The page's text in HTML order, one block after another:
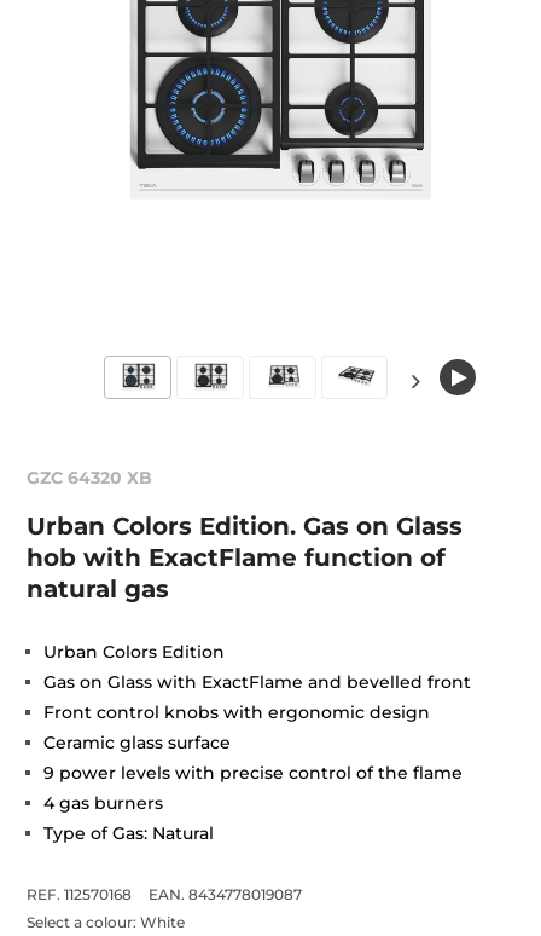
GZC 64320 XB
Urban Colors Edition. Gas on Glass
hob with ExactFlame function of
natural gas
Urban Colors Edition
Gas on Glass with ExactFlame and bevelled front
Front control knobs with ergonomic design
Ceramic glass surface
9 power levels with precise control of the flame
4 gas burners
Type of Gas: Natural
REF. 112570168
EAN. 8434778019087
Select a colour:White